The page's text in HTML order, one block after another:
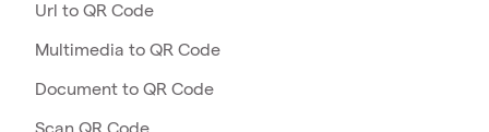
Url to QR Code
Multimedia to QR Code
Document to QR Code